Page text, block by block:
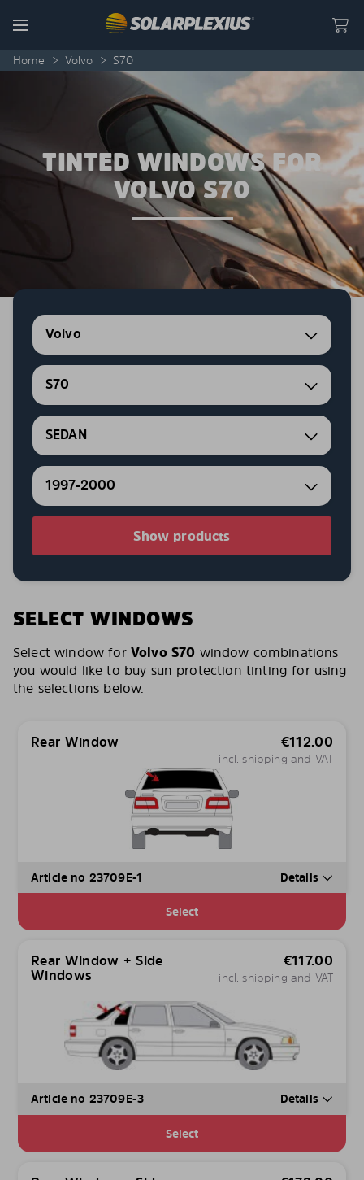
Menu
Home > Volvo > S70
TINTED WINDOWS FOR
VOLVO S70
Volvo
S70
SEDAN
1997-2000
Show products
SELECT WINDOWS
Select window for Volvo S70 window combinations
you would like to buy sun protection tinting for using
the selections below.
Rear Window €112.00
incl. shipping and VAT
Article no 23709E-1 Details
Select
Rear Window + Side
Windows
€117.00
incl. shipping and VAT
Article no 23709E-3 Details
Select